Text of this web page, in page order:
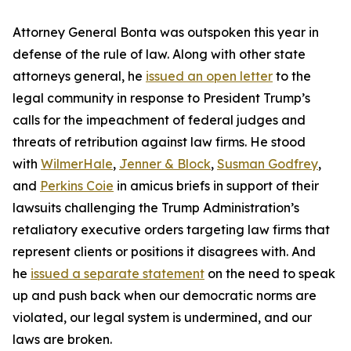
Attorney General Bonta was outspoken this year in
defense of the rule of law. Along with other state
attorneys general, he issued an open letter to the
legal community in response to President Trump’s
calls for the impeachment of federal judges and
threats of retribution against law firms. He stood
with WilmerHale, Jenner & Block, Susman Godfrey,
and Perkins Coie in amicus briefs in support of their
lawsuits challenging the Trump Administration’s
retaliatory executive orders targeting law firms that
represent clients or positions it disagrees with. And
he issued a separate statement on the need to speak
up and push back when our democratic norms are
violated, our legal system is undermined, and our
laws are broken.